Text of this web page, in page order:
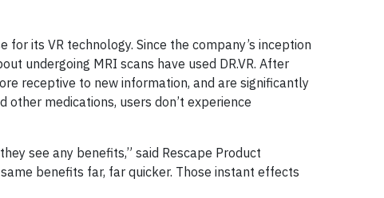
its VR technology. Since the company’s inception
undergoing MRI scans have used DR.VR. After
receptive to new information, and are significantly
other medications, users don’t experience
see any benefits,” said Rescape Product
benefits far, far quicker. Those instant effects